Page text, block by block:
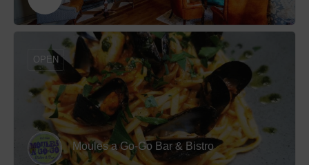
Moules a Go-Go Bar & Bistro
OPEN